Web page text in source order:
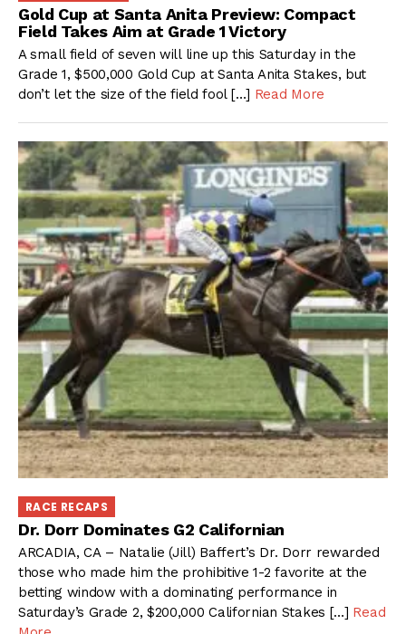
Gold Cup at Santa Anita Preview: Compact
Field Takes Aim at Grade 1 Victory
A small field of seven will line up this Saturday in the
Grade 1, $500,000 Gold Cup at Santa Anita Stakes, but
don’t let the size of the field fool […] Read More
RACE RECAPS
Dr. Dorr Dominates G2 Californian
ARCADIA, CA – Natalie (Jill) Baffert’s Dr. Dorr rewarded
those who made him the prohibitive 1-2 favorite at the
betting window with a dominating performance in
Saturday’s Grade 2, $200,000 Californian Stakes […] Read